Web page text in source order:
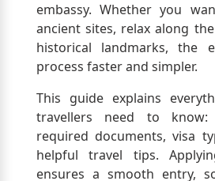
embassy. Whether you
ancient sites, relax along
historical landmarks, the
process faster and simpler.
This guide explains
travellers need to
required documents, visa
helpful travel tips.
ensures a smooth entry,